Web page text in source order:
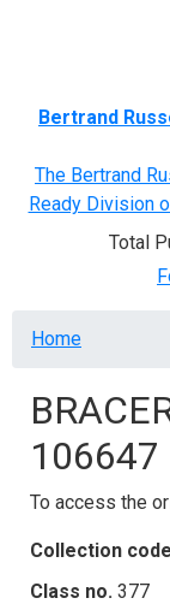
Bertrand
The Bertrand
Ready Division
Total
Home
106647
To access the
Collection code
Class no. 377